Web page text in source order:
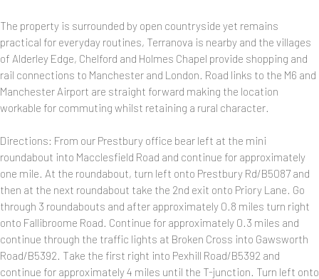
The property is surrounded by open countryside yet remains
practical for everyday routines, Terranova is nearby and the villages
of Alderley Edge, Chelford and Holmes Chapel provide shopping and
rail connections to Manchester and London. Road links to the M6 and
Manchester Airport are straight forward making the location
workable for commuting whilst retaining a rural character.
Directions: From our Prestbury office bear left at the mini
roundabout into Macclesfield Road and continue for approximately
one mile. At the roundabout, turn left onto Prestbury Rd/B5087 and
then at the next roundabout take the 2nd exit onto Priory Lane. Go
through 3 roundabouts and after approximately 0.8 miles turn right
onto Fallibroome Road. Continue for approximately 0.3 miles and
continue through the traffic lights at Broken Cross into Gawsworth
Road/B5392. Take the first right into Pexhill Road/B5392 and
continue for approximately 4 miles until the T-junction. Turn left onto